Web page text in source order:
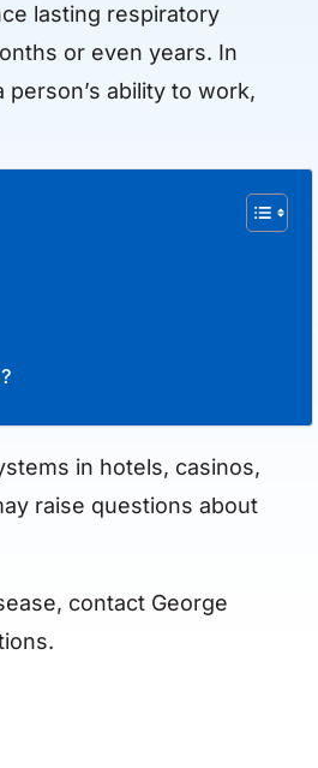
lasting respiratory
or even years. In
ability to work,
in hotels, casinos,
raise questions about
contact George